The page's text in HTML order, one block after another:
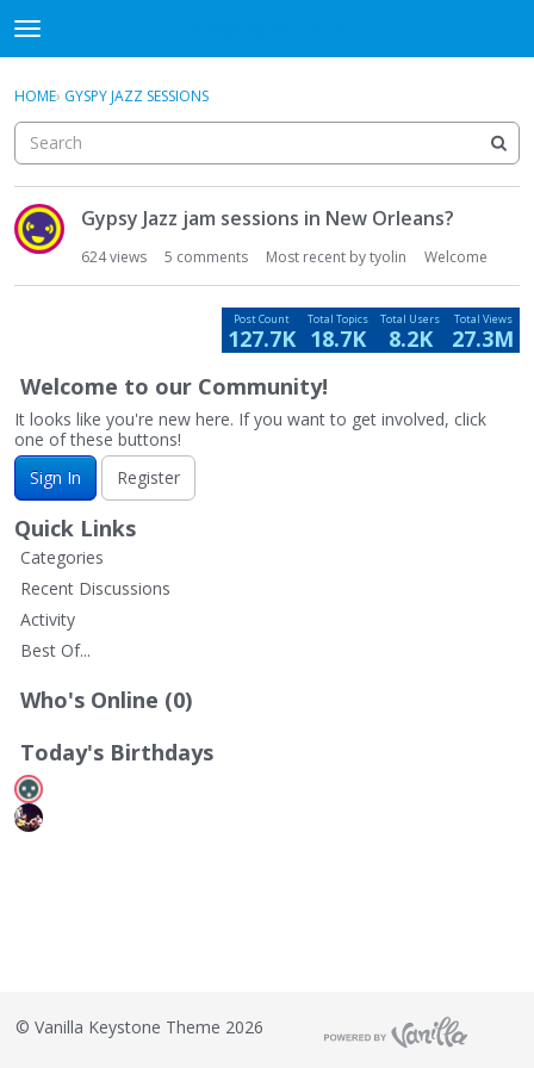
t
o
g
e
m
e
n
Sign In
Discussions
Activity
Sign In Register
HOME› GYSPY JAZZ SESSIONS
D
i
s
o
n
L
i
t
Gypsy Jazz jam sessions in New Orleans?
624views 5 comments Most recent bytyolin Welcome
Total Views
27.3M
Total Users
8.2K
Total Topics
18.7K
Post Count
127.7K
Welcome to our Community!
It looks like you're new here. If you want to get involved, click
one of these buttons!
Sign In
Register
Quick Links
Categories
Recent Discussions
Activity
Best Of...
Who's Online (0)
Today's Birthdays
© Vanilla Keystone Theme 2026